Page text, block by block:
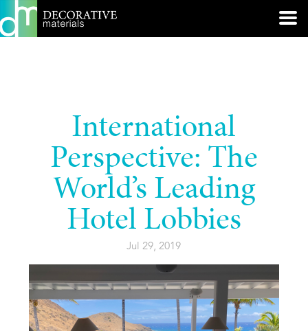
International
Perspective: The
World’s Leading
Hotel Lobbies
Jul 29, 2019